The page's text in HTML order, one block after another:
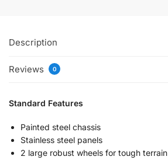
Description
Reviews 0
Standard Features
Painted steel chassis
Stainless steel panels
2 large robust wheels for tough terrain